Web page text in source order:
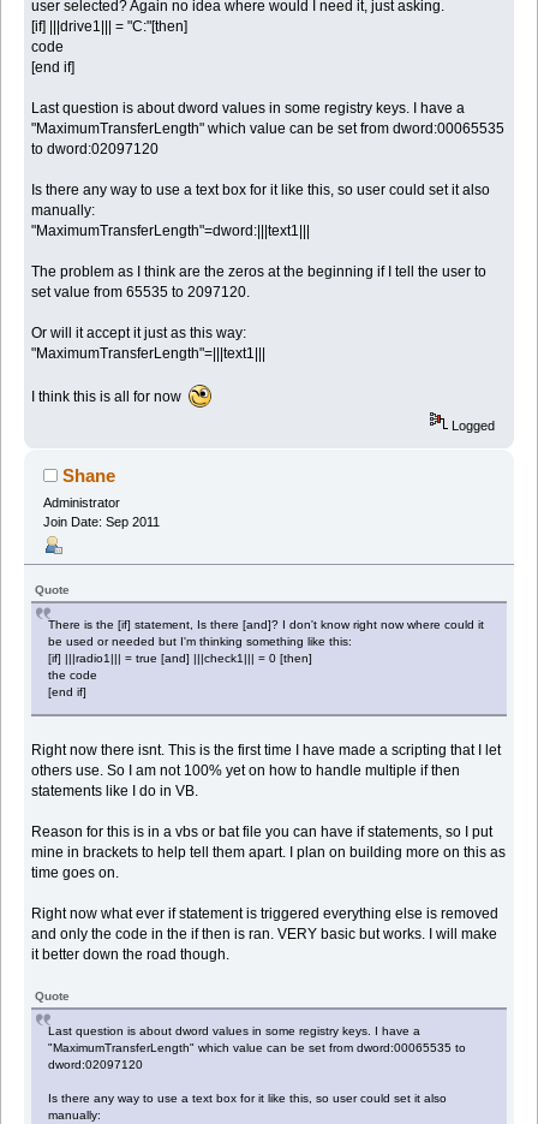
user selected? Again no idea where would I need it, just asking.
[if] |||drive1||| = "C:"[then]
code
[end if]
Last question is about dword values in some registry keys. I have a
"MaximumTransferLength" which value can be set from dword:00065535
to dword:02097120
Is there any way to use a text box for it like this, so user could set it also
manually:
"MaximumTransferLength"=dword:|||text1|||
The problem as I think are the zeros at the beginning if I tell the user to
set value from 65535 to 2097120.
Or will it accept it just as this way:
"MaximumTransferLength"=|||text1|||
I think this is all for now
Logged
Shane
Administrator
Join Date: Sep 2011
Quote
There is the [if] statement, Is there [and]? I don't know right now where could it
be used or needed but I'm thinking something like this:
[if] |||radio1||| = true [and] |||check1||| = 0 [then]
the code
[end if]
Right now there isnt. This is the first time I have made a scripting that I let
others use. So I am not 100% yet on how to handle multiple if then
statements like I do in VB.
Reason for this is in a vbs or bat file you can have if statements, so I put
mine in brackets to help tell them apart. I plan on building more on this as
time goes on.
Right now what ever if statement is triggered everything else is removed
and only the code in the if then is ran. VERY basic but works. I will make
it better down the road though.
Quote
Last question is about dword values in some registry keys. I have a
"MaximumTransferLength" which value can be set from dword:00065535 to
dword:02097120
Is there any way to use a text box for it like this, so user could set it also
manually: